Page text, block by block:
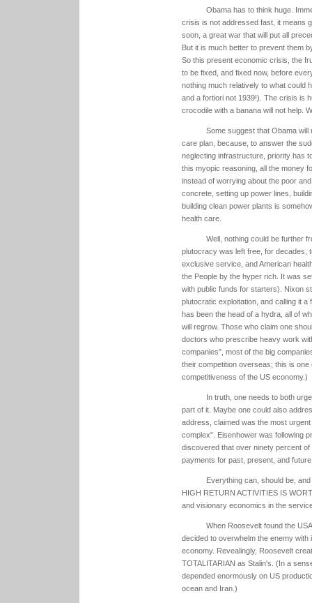
Obama has to think huge.
crisis is not addressed fast, it means
soon, a great war that will put all
But it is much better to prevent them
So this present economic crisis, the
to be fixed, and fixed now, before
nothing much relatively to what could
and a fortiori not 1939!). The crisis is
crocodile with a banana will not help.
Some suggest that Obama will
care plan, because, to answer the
neglecting infrastructure, priority has
this myopic reasoning, all the money
instead of worrying about the poor
concrete, setting up power lines,
building clean power plants is
health care.
Well, nothing could be further
plutocracy was left free, for decades,
exclusive service, and American
the People by the hyper rich. It was
with public funds for starters). Nixon
plutocratic exploitation, and calling it
has been the head of a hydra, all of
will regrow. Those who claim one
doctors who prescribe heavy work
companies", most of the big
their competition overseas; this is
competitiveness of the US economy.)
In truth, one needs to both
part of it. Maybe one could also
address, claimed was the most
complex". Eisenhower was following
discovered that over ninety percent
payments for past, present, and future
Everything can, should be,
HIGH RETURN ACTIVITIES IS
and visionary economics in the
When Roosevelt found the
decided to overwhelm the enemy with
economy. Revealingly, Roosevelt
TOTALITARIAN as Stalin's. (In a
depended enormously on US
ocean and Iran.)